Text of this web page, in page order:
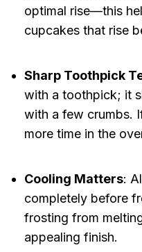
optimal rise—this
cupcakes that rise
Sharp Toothpick
with a toothpick; it
with a few crumbs.
more time in the
Cooling Matters:
completely before
frosting from
appealing finish.